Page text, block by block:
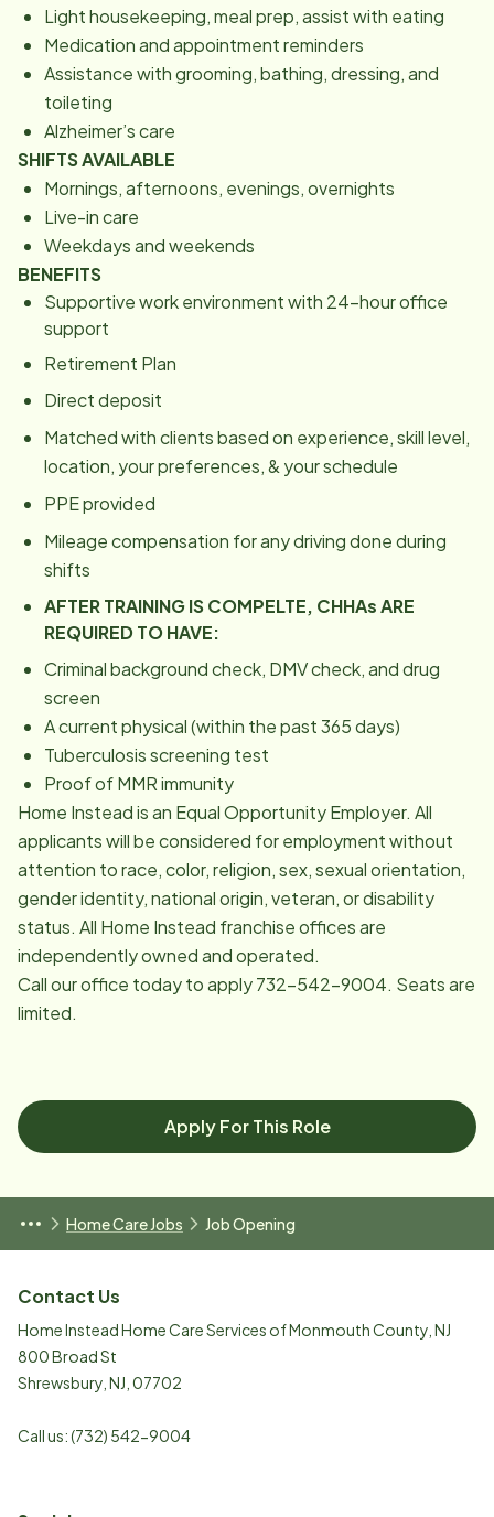
Light housekeeping, meal prep, assist with eating
Medication and appointment reminders
Assistance with grooming, bathing, dressing, and
toileting
Alzheimer’s care
SHIFTS AVAILABLE
Mornings, afternoons, evenings, overnights
Live-in care
Weekdays and weekends
BENEFITS
Supportive work environment with 24-hour office
support
Retirement Plan
Direct deposit
Matched with clients based on experience, skill level,
location, your preferences, & your schedule
PPE provided
Mileage compensation for any driving done during
shifts
AFTER TRAINING IS COMPELTE, CHHAs ARE
REQUIRED TO HAVE:
Criminal background check, DMV check, and drug
screen
A current physical (within the past 365 days)
Tuberculosis screening test
Proof of MMR immunity
Home Instead is an Equal Opportunity Employer. All
applicants will be considered for employment without
attention to race, color, religion, sex, sexual orientation,
gender identity, national origin, veteran, or disability
status. All Home Instead franchise offices are
independently owned and operated.
Call our office today to apply 732-542-9004. Seats are
limited.
Apply For This Role
Home Care Jobs Job Opening
Contact Us
Home Instead Home Care Services of Monmouth County, NJ
800 Broad St
Shrewsbury NJ 07702
Call us:(732) 542-9004